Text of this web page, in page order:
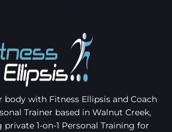
body with Fitness Ellipsis and Coach
Trainer based in Walnut Creek,
1-on-1 Personal Training for